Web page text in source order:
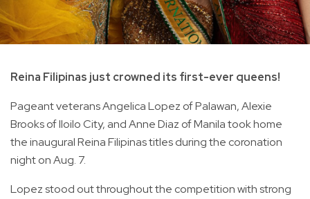
Reina Filipinas just crowned its first-ever queens!
Pageant veterans Angelica Lopez of Palawan, Alexie
Brooks of Iloilo City, and Anne Diaz of Manila took home
the inaugural Reina Filipinas titles during the coronation
night on Aug. 7.
Lopez stood out throughout the competition with strong